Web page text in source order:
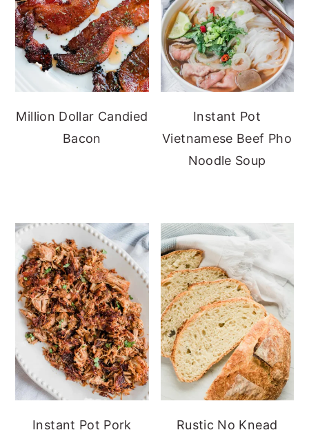
Million Dollar Candied
Bacon
Instant Pot
Vietnamese Beef Pho
Noodle Soup
Instant Pot Pork
Rustic No Knead